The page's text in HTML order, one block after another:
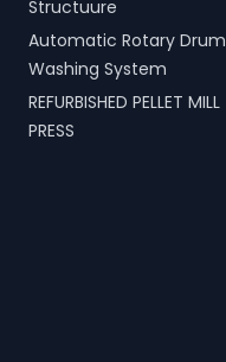
Structuure
Automatic Rotary Drum
Washing System
REFURBISHED PELLET MILL
PRESS